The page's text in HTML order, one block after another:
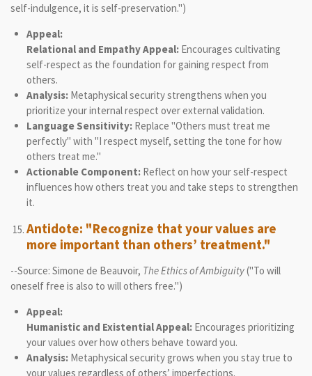
self-indulgence, it is self-preservation.")
Appeal:
Relational and Empathy Appeal:Encourages cultivating
self-respect as the foundation for gaining respect from
others.
Analysis:Metaphysical security strengthens when you
prioritize your internal respect over external validation.
Language Sensitivity:Replace "Others must treat me
perfectly" with "I respect myself, setting the tone for how
others treat me."
Actionable Component:Reflect on how your self-respect
influences how others treat you and take steps to strengthen
it.
Antidote: "Recognize that your values are
more important than others’ treatment."
--Source: Simone de Beauvoir, The Ethics of Ambiguity("To will
oneself free is also to will others free.")
Appeal:
Humanistic and Existential Appeal:Encourages prioritizing
your values over how others behave toward you.
Analysis:Metaphysical security grows when you stay true to
your values regardless of others’ imperfections.